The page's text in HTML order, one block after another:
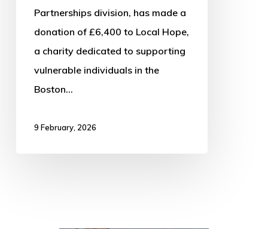
Partnerships division, has made a
donation of £6,400 to Local Hope,
a charity dedicated to supporting
vulnerable individuals in the
Boston…
9 February, 2026